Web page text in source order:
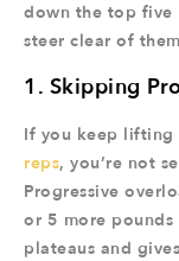
down the top five
steer clear of
1. Skipping
If you keep lifting
reps, you’re not
Progressive
or 5 more pounds
plateaus and